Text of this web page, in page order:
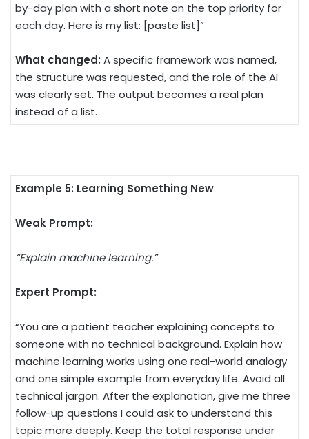
by-day plan with a short note on the top priority for
each day. Here is my list: [paste list]”
What changed: A specific framework was named,
the structure was requested, and the role of the AI
was clearly set. The output becomes a real plan
instead of a list.
Example 5: Learning Something New
Weak Prompt:
“Explain machine learning.”
Expert Prompt:
“You are a patient teacher explaining concepts to
someone with no technical background. Explain how
machine learning works using one real-world analogy
and one simple example from everyday life. Avoid all
technical jargon. After the explanation, give me three
follow-up questions I could ask to understand this
topic more deeply. Keep the total response under